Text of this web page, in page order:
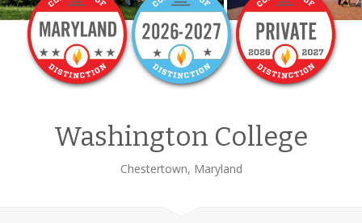
Washington College
Chestertown, Maryland